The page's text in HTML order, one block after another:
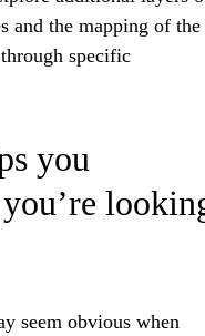
and the mapping of the
specific
you
seem obvious when